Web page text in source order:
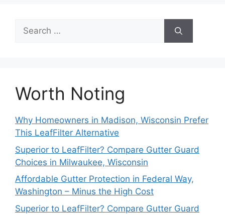
Search
for:
Worth Noting
Why Homeowners in Madison, Wisconsin Prefer
This LeafFilter Alternative
Superior to LeafFilter? Compare Gutter Guard
Choices in Milwaukee, Wisconsin
Affordable Gutter Protection in Federal Way,
Washington – Minus the High Cost
Superior to LeafFilter? Compare Gutter Guard